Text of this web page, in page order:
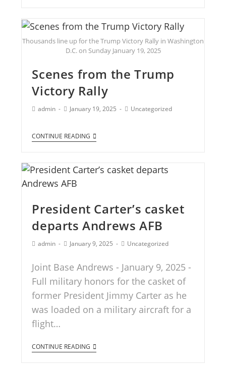
Thousands line up for the Trump Victory Rally in Washington
D.C. on Sunday January 19, 2025
Scenes from the Trump
Victory Rally
admin January 19, 2025 Uncategorized
CONTINUE READING
President Carter’s casket
departs Andrews AFB
admin January 9, 2025 Uncategorized
Joint Base Andrews - January 9, 2025 -
Full military honors for the casket of
former President Jimmy Carter as he
was loaded on a military aircraft for a
flight…
CONTINUE READING